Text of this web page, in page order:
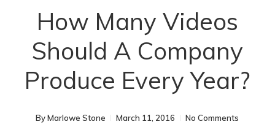
How Many Videos
Should A Company
Produce Every Year?
By Marlowe Stone March 11, 2016 No Comments